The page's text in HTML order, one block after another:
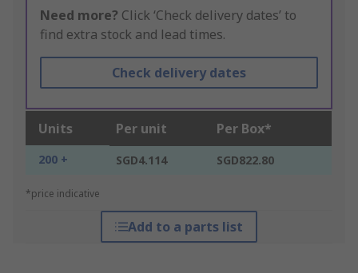
Need more? Click ‘Check delivery dates’ to
find extra stock and lead times.
Check delivery dates
Units Per unit Per Box*
200 + SGD4.114 SGD822.80
*price indicative
Add to a parts list